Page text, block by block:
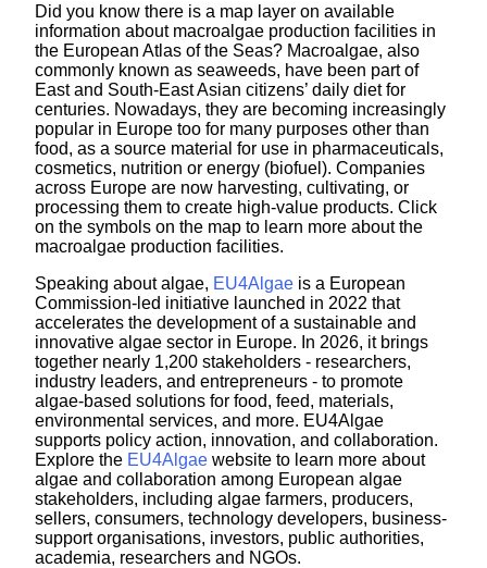
Did you know there is a map layer on available
information about macroalgae production facilities in
the European Atlas of the Seas? Macroalgae, also
commonly known as seaweeds, have been part of
East and South-East Asian citizens’ daily diet for
centuries. Nowadays, they are becoming increasingly
popular in Europe too for many purposes other than
food, as a source material for use in pharmaceuticals,
cosmetics, nutrition or energy (biofuel). Companies
across Europe are now harvesting, cultivating, or
processing them to create high-value products. Click
on the symbols on the map to learn more about the
macroalgae production facilities.
Speaking about algae, EU4Algae is a European
Commission-led initiative launched in 2022 that
accelerates the development of a sustainable and
innovative algae sector in Europe. In 2026, it brings
together nearly 1,200 stakeholders - researchers,
industry leaders, and entrepreneurs - to promote
algae-based solutions for food, feed, materials,
environmental services, and more. EU4Algae
supports policy action, innovation, and collaboration.
Explore the EU4Algae website to learn more about
algae and collaboration among European algae
stakeholders, including algae farmers, producers,
sellers, consumers, technology developers, business-
support organisations, investors, public authorities,
academia, researchers and NGOs.